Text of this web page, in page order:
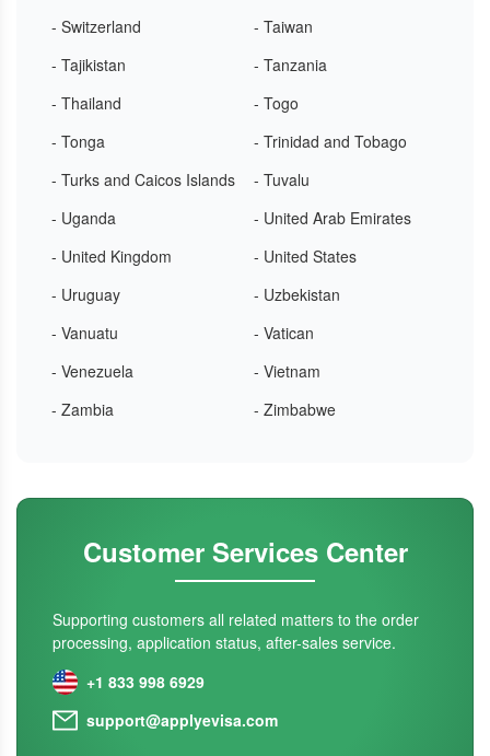
- Switzerland
- Taiwan
- Tajikistan
- Tanzania
- Thailand
- Togo
- Tonga
- Trinidad and Tobago
- Turks and Caicos Islands
- Tuvalu
- Uganda
- United Arab Emirates
- United Kingdom
- United States
- Uruguay
- Uzbekistan
- Vanuatu
- Vatican
- Venezuela
- Vietnam
- Zambia
- Zimbabwe
Customer Services Center
Supporting customers all related matters to the order
processing, application status, after-sales service.
+1 833 998 6929
support@applyevisa.com